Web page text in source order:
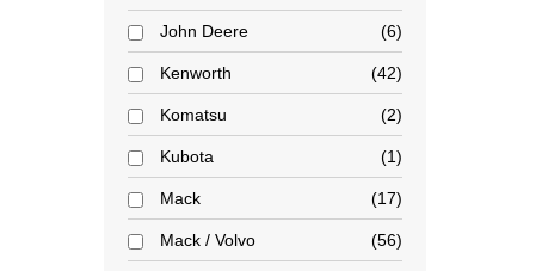
John Deere 6
Kenworth 42
Komatsu 2
Kubota 1
Mack 17
Mack / Volvo 56